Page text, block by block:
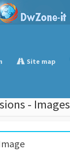
Site map
- Images